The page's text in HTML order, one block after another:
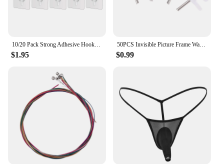
$1.95
50PCS Invisible Picture Frame Wall Hanging Nails Suitable For Hardwood Solid Wall Home Accessories
$0.99